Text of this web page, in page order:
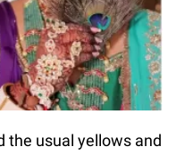
the usual yellows and